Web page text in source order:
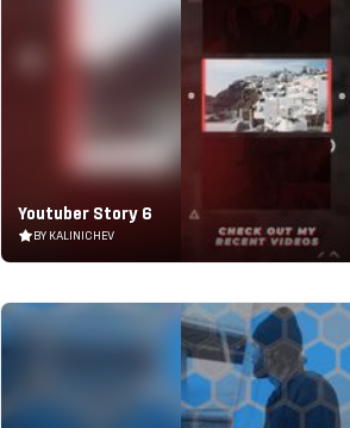
Youtuber Story 6
BY KALINICHEV